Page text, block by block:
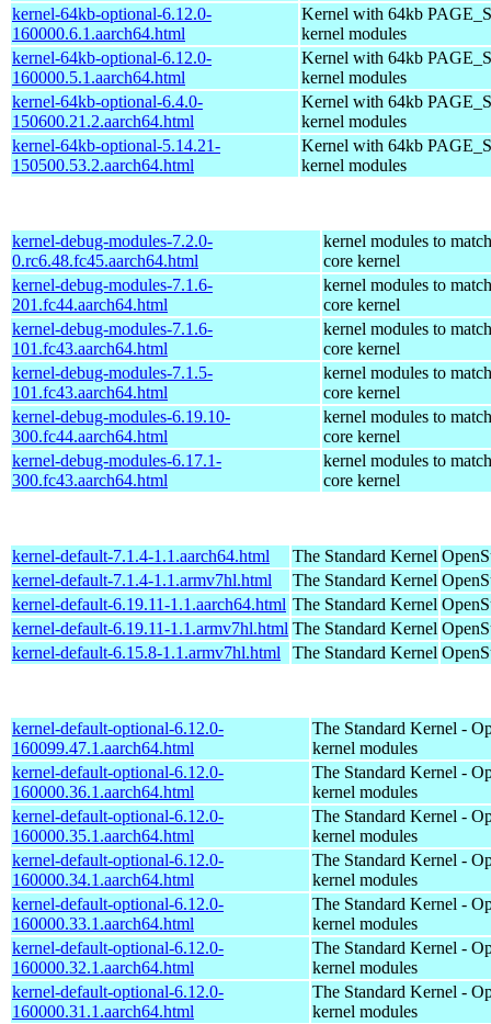
kernel-64kb-optional-6.12.0-
160000.6.1.aarch64.html
Kernel with 64kb
kernel modules
kernel-64kb-optional-6.12.0-
160000.5.1.aarch64.html
Kernel with 64kb
kernel modules
kernel-64kb-optional-6.4.0-
150600.21.2.aarch64.html
Kernel with 64kb
kernel modules
kernel-64kb-optional-5.14.21-
150500.53.2.aarch64.html
Kernel with 64kb
kernel modules
kernel-debug-modules-7.2.0-
0.rc6.48.fc45.aarch64.html
kernel modules to
core kernel
kernel-debug-modules-7.1.6-
201.fc44.aarch64.html
kernel modules to
core kernel
kernel-debug-modules-7.1.6-
101.fc43.aarch64.html
kernel modules to
core kernel
kernel-debug-modules-7.1.5-
101.fc43.aarch64.html
kernel modules to
core kernel
kernel-debug-modules-6.19.10-
300.fc44.aarch64.html
kernel modules to
core kernel
kernel-debug-modules-6.17.1-
300.fc43.aarch64.html
kernel modules to
core kernel
kernel-default-7.1.4-1.1.aarch64.html The Standard Kernel
kernel-default-7.1.4-1.1.armv7hl.html
The Standard Kernel
kernel-default-6.19.11-1.1.aarch64.html The Standard Kernel
kernel-default-6.19.11-1.1.armv7hl.html The Standard Kernel
kernel-default-6.15.8-1.1.armv7hl.html
The Standard Kernel
kernel-default-optional-6.12.0-
160099.47.1.aarch64.html
The Standard Kernel -
kernel modules
kernel-default-optional-6.12.0-
160000.36.1.aarch64.html
The Standard Kernel -
kernel modules
kernel-default-optional-6.12.0-
160000.35.1.aarch64.html
The Standard Kernel -
kernel modules
kernel-default-optional-6.12.0-
160000.34.1.aarch64.html
The Standard Kernel -
kernel modules
kernel-default-optional-6.12.0-
160000.33.1.aarch64.html
The Standard Kernel -
kernel modules
kernel-default-optional-6.12.0-
160000.32.1.aarch64.html
The Standard Kernel -
kernel modules
kernel-default-optional-6.12.0-
160000.31.1.aarch64.html
The Standard Kernel -
kernel modules